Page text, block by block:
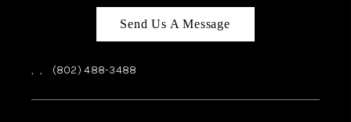
Send Us A Message
, , (802) 488-3488